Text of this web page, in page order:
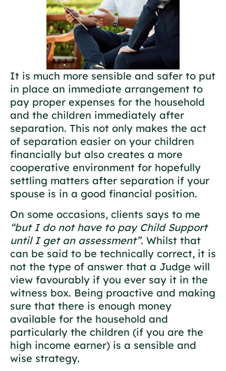
It is much more sensible and safer to put
in place an immediate arrangement to
pay proper expenses for the household
and the children immediately after
separation. This not only makes the act
of separation easier on your children
financially but also creates a more
cooperative environment for hopefully
settling matters after separation if your
spouse is in a good financial position.
On some occasions, clients says to me
“but I do not have to pay Child Support
until I get an assessment”. Whilst that
can be said to be technically correct, it is
not the type of answer that a Judge will
view favourably if you ever say it in the
witness box. Being proactive and making
sure that there is enough money
available for the household and
particularly the children (if you are the
high income earner) is a sensible and
wise strategy.